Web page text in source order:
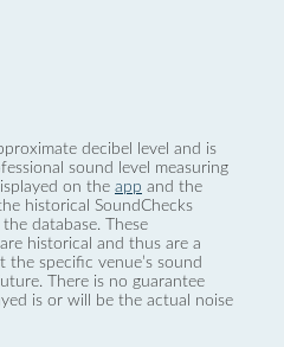
decibel level and is
sound level measuring
on the app and the
historical SoundChecks
database. These
historical and thus are a
the specific venue’s sound
There is no guarantee
is or will be the actual noise